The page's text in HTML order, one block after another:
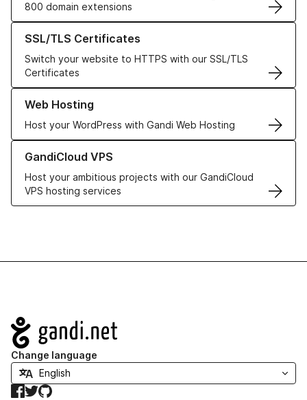
800 domain extensions
SSL/TLS Certificates
Switch your website to HTTPS with our SSL/TLS
Certificates
Learn more about our SSL/TLS Certificates
Web Hosting
Host your WordPress with Gandi Web Hosting
Learn more about our Web Hosting solutions
GandiCloud VPS
Host your ambitious projects with our GandiCloud
VPS hosting services
Learn more about GandiCloud VPS
Navigation
Change language
Facebook
TwitterGitHub